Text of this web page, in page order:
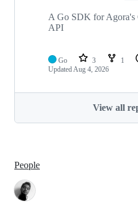
A Go SDK for Agora's
API
Go 3 1
UpdatedAug 4, 2026
View all
People